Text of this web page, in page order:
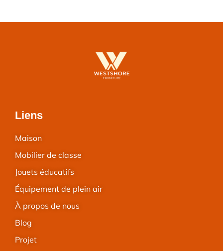
Liens
Maison
Mobilier de classe
Jouets éducatifs
Équipement de plein air
À propos de nous
Blog
Projet